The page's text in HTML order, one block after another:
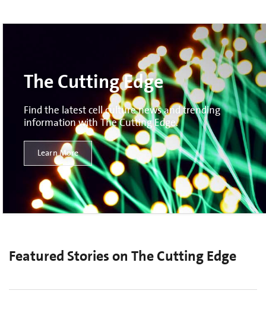
The Cutting Edge
Find the latest cell culture news and trending
information with The Cutting Edge.
Learn More
Featured Stories on The Cutting Edge